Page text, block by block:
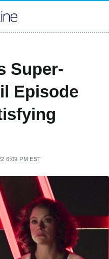
Super-
Episode
6:09 PM EST